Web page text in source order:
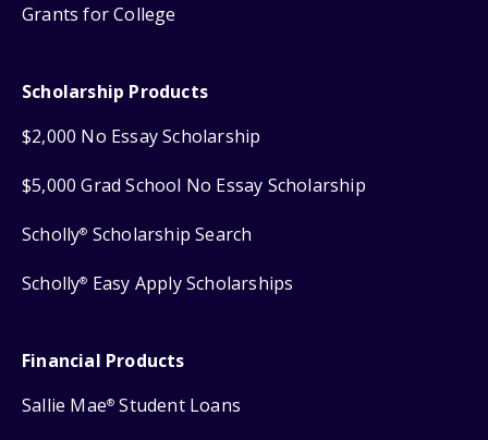
Grants for College
Scholarship Products
$2,000 No Essay Scholarship
$5,000 Grad School No Essay Scholarship
Scholly® Scholarship Search
Scholly® Easy Apply Scholarships
Financial Products
Sallie Mae® Student Loans